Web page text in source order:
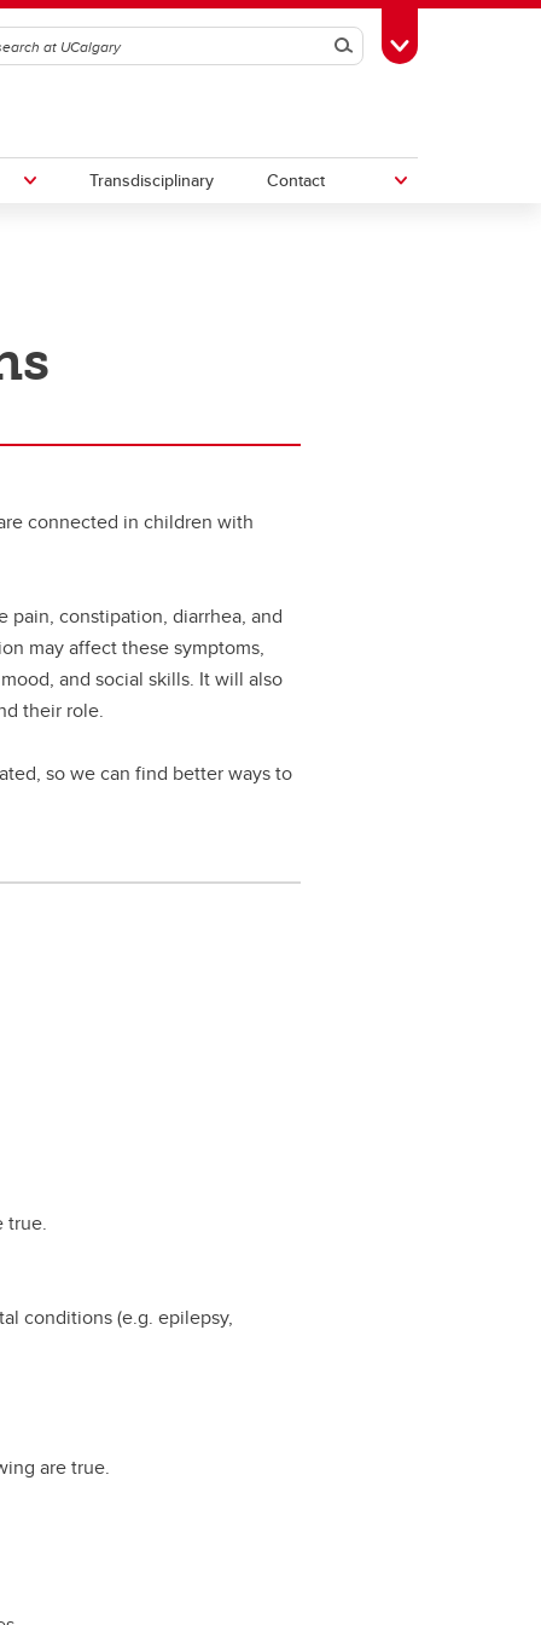
SearchToggle Toolbox
Transdisciplinary Contact
connected in children with
pain, constipation, diarrhea, and
may affect these symptoms,
and social skills. It will also
their role.
so we can find better ways to
true.
conditions (e.g. epilepsy,
are true.